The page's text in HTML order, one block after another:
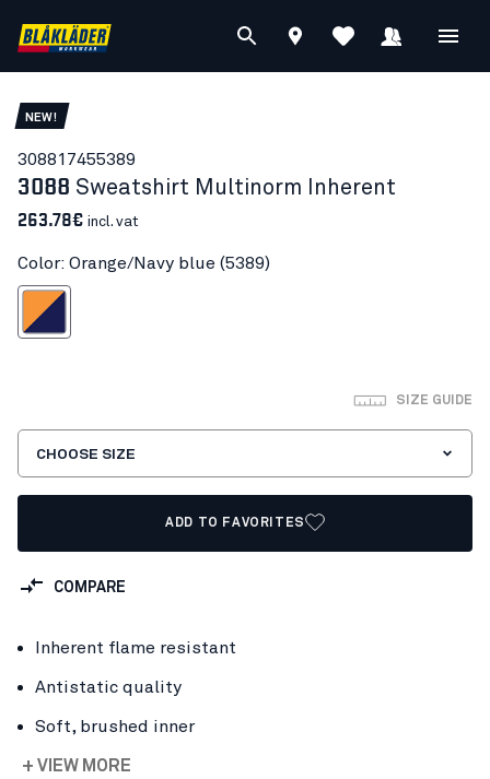
NEW!
308817455389
3088 Sweatshirt Multinorm Inherent
263.78€ incl. vat
Color: Orange/Navy blue (5389)
Navy blue
SIZE GUIDE
CHOOSE SIZE
ADD TO FAVORITES
COMPARE
Inherent flame resistant
Antistatic quality
Soft, brushed inner
+ VIEW MORE